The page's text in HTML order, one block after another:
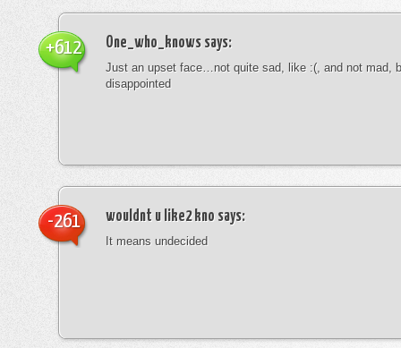
One_who_knows says:
Just an upset face…not quite sad, like :(, and not mad,
disappointed
+612
wouldnt u like2 kno says:
It means undecided
-261